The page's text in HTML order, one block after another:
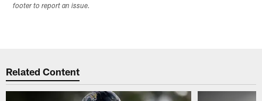
footer to report an issue.
Related Content